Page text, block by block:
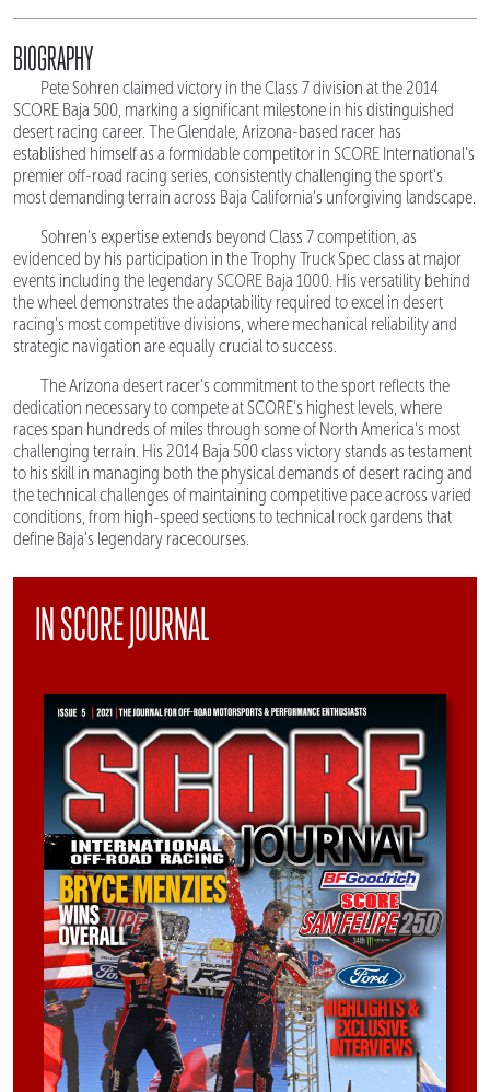
BIOGRAPHY
Pete Sohren claimed victory in the Class 7 division at the 2014
SCORE Baja 500, marking a significant milestone in his distinguished
desert racing career. The Glendale, Arizona-based racer has
established himself as a formidable competitor in SCORE International's
premier off-road racing series, consistently challenging the sport's
most demanding terrain across Baja California's unforgiving landscape.
Sohren's expertise extends beyond Class 7 competition, as
evidenced by his participation in the Trophy Truck Spec class at major
events including the legendary SCORE Baja 1000. His versatility behind
the wheel demonstrates the adaptability required to excel in desert
racing's most competitive divisions, where mechanical reliability and
strategic navigation are equally crucial to success.
The Arizona desert racer's commitment to the sport reflects the
dedication necessary to compete at SCORE's highest levels, where
races span hundreds of miles through some of North America's most
challenging terrain. His 2014 Baja 500 class victory stands as testament
to his skill in managing both the physical demands of desert racing and
the technical challenges of maintaining competitive pace across varied
conditions, from high-speed sections to technical rock gardens that
define Baja's legendary racecourses.
IN SCORE JOURNAL